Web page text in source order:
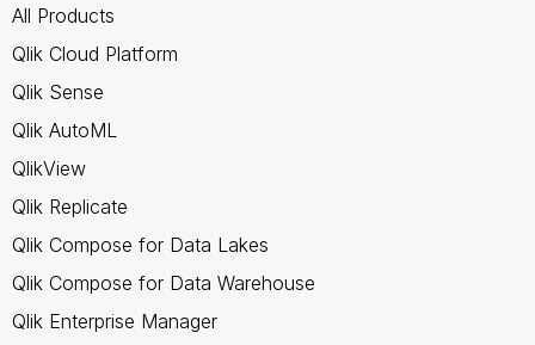
All Products
Qlik Cloud Platform
Qlik Sense
Qlik AutoML
QlikView
Qlik Replicate
Qlik Compose for Data Lakes
Qlik Compose for Data Warehouse
Qlik Enterprise Manager